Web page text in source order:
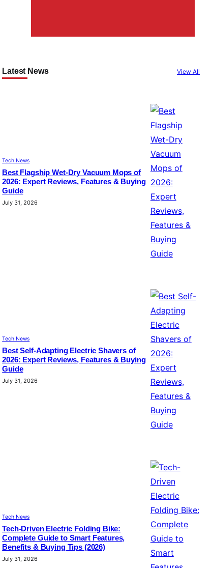
Latest News View All
Tech News
Best Flagship Wet-Dry Vacuum Mops of
2026: Expert Reviews, Features & Buying
Guide
July 31, 2026
Tech News
Best Self-Adapting Electric Shavers of
2026: Expert Reviews, Features & Buying
Guide
July 31, 2026
Tech News
Tech-Driven Electric Folding Bike:
Complete Guide to Smart Features,
Benefits & Buying Tips (2026)
July 31, 2026